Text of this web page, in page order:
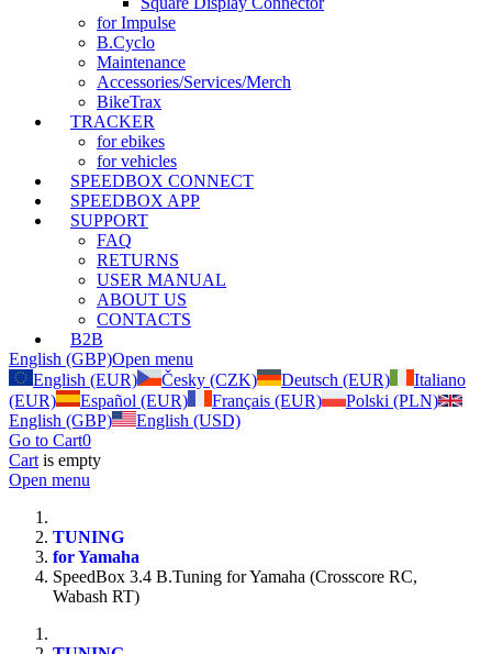
for Impulse
B.Cyclo
Maintenance
Accessories/Services/Merch
BikeTrax
TRACKER
for ebikes
for vehicles
SPEEDBOX CONNECT
SPEEDBOX APP
SUPPORT
FAQ
RETURNS
USER MANUAL
ABOUT US
CONTACTS
B2B
English (GBP)Open menu
English (EUR)
Česky (CZK) Deutsch (EUR)
Italiano
(EUR)
Español (EUR) Français (EUR)
Polski (PLN)
English (GBP)
English (USD)
Go to Cart0
Cart is empty
Open menu
TUNING
for Yamaha
SpeedBox 3.4 B.Tuning for Yamaha (Crosscore RC,
Wabash RT)